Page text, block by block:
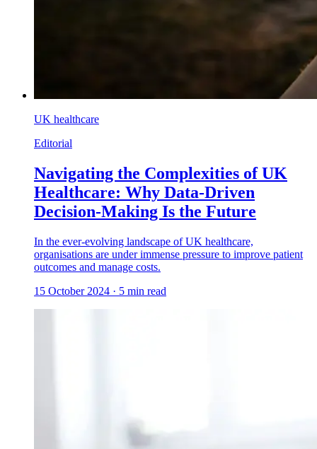
UK healthcare
Editorial
Navigating the Complexities of UK
Healthcare: Why Data-Driven
Decision-Making Is the Future
In the ever-evolving landscape of UK healthcare,
organisations are under immense pressure to improve patient
outcomes and manage costs.
15 October 2024 · 5 min read